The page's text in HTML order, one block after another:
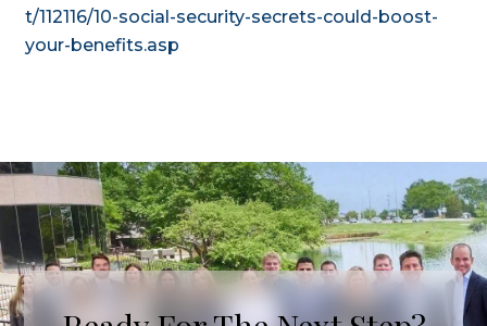
t/112116/10-social-security-secrets-could-boost-
your-benefits.asp